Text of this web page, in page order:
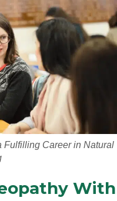
Fulfilling Career in Natural
With